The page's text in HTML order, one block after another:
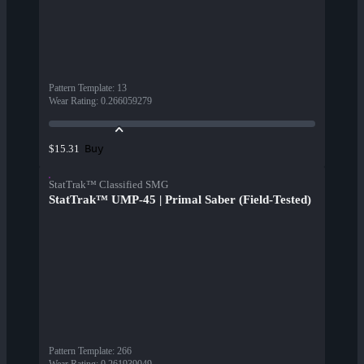
Pattern Template: 13
Wear Rating: 0.266059279
$15.31 Buy
StatTrak™ Classified SMG
StatTrak™ UMP-45 | Primal Saber (Field-Tested)
Pattern Template: 266